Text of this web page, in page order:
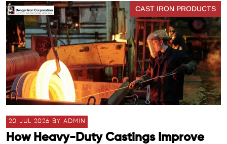
CAST IRON PRODUCTS
20 JUL 2026 BY ADMIN
How Heavy-Duty Castings Improve